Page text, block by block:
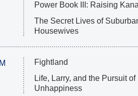
Power Book III: Raising
The Secret Lives of
Housewives
Fightland
Life, Larry, and the Pursuit of
Unhappiness